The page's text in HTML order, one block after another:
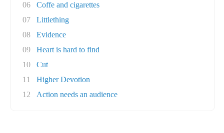
06
Coffe and cigarettes
07
Littlething
08
Evidence
09
Heart is hard to find
10
Cut
11
Higher Devotion
12
Action needs an audience